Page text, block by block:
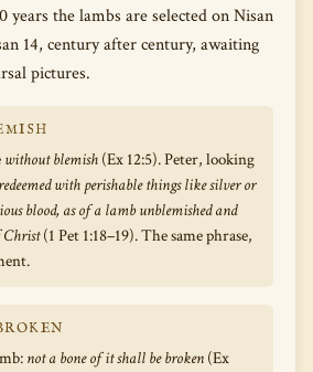
years the lambs are selected on Nisan
14, century after century, awaiting
pictures.
without blemish (Ex 12:5). Peter, looking
with perishable things like silver or
blood, as of a lamb unblemished and
Christ(1 Pet 1:18–19). The same phrase,
not a bone of it shall be broken (Ex